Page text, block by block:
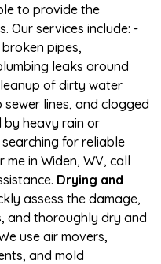
to provide the
Our services include: -
pipes,
leaks around
of dirty water
lines, and clogged
by heavy rain or
for reliable
in Widen, WV, call
Drying and
assess the damage,
and thoroughly dry and
use air movers,
and mold